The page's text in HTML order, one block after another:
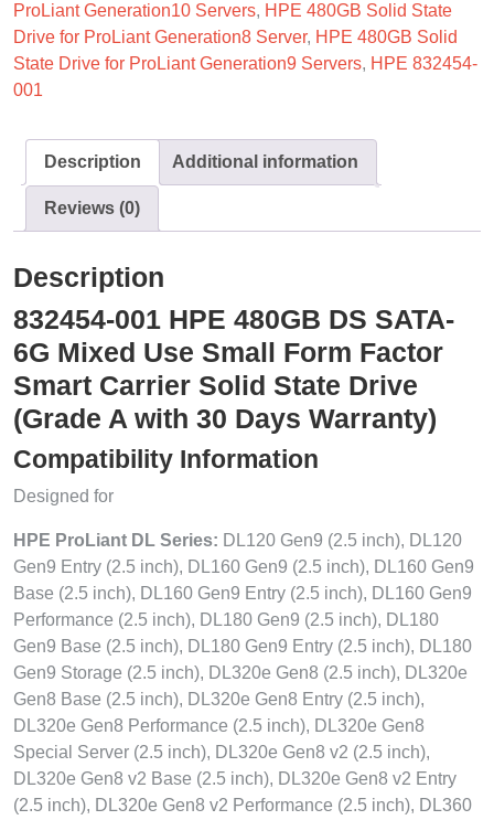
ProLiant Generation10 Servers, HPE 480GB Solid State
Drive for ProLiant Generation8 Server, HPE 480GB Solid
State Drive for ProLiant Generation9 Servers, HPE 832454-
001
Description Additional information
Reviews (0)
Description
832454-001 HPE 480GB DS SATA-
6G Mixed Use Small Form Factor
Smart Carrier Solid State Drive
(Grade A with 30 Days Warranty)
Compatibility Information
Designed for
HPE ProLiant DL Series: DL120 Gen9 (2.5 inch), DL120
Gen9 Entry (2.5 inch), DL160 Gen9 (2.5 inch), DL160 Gen9
Base (2.5 inch), DL160 Gen9 Entry (2.5 inch), DL160 Gen9
Performance (2.5 inch), DL180 Gen9 (2.5 inch), DL180
Gen9 Base (2.5 inch), DL180 Gen9 Entry (2.5 inch), DL180
Gen9 Storage (2.5 inch), DL320e Gen8 (2.5 inch), DL320e
Gen8 Base (2.5 inch), DL320e Gen8 Entry (2.5 inch),
DL320e Gen8 Performance (2.5 inch), DL320e Gen8
Special Server (2.5 inch), DL320e Gen8 v2 (2.5 inch),
DL320e Gen8 v2 Base (2.5 inch), DL320e Gen8 v2 Entry
(2.5 inch), DL320e Gen8 v2 Performance (2.5 inch), DL360